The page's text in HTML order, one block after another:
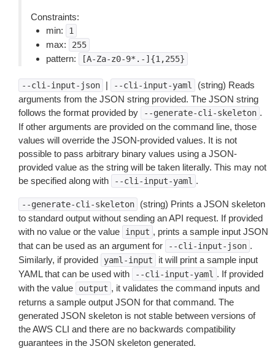
Constraints:
min:
1
max: 255
pattern: [A-Za-z0-9*.-]{1,255}
--cli-input-json | --cli-input-yaml
(string) Reads
arguments from the JSON string provided. The JSON string
follows the format provided by
--generate-cli-skeleton .
If other arguments are provided on the command line, those
values will override the JSON-provided values. It is not
possible to pass arbitrary binary values using a JSON-
provided value as the string will be taken literally. This may not
be specified along with
--cli-input-yaml .
--generate-cli-skeleton
(string) Prints a JSON skeleton
to standard output without sending an API request. If provided
with no value or the value
input , prints a sample input JSON
that can be used as an argument for
--cli-input-json .
Similarly, if provided
yaml-input
it will print a sample input
YAML that can be used with
--cli-input-yaml . If provided
with the value
output , it validates the command inputs and
returns a sample output JSON for that command. The
generated JSON skeleton is not stable between versions of
the AWS CLI and there are no backwards compatibility
guarantees in the JSON skeleton generated.